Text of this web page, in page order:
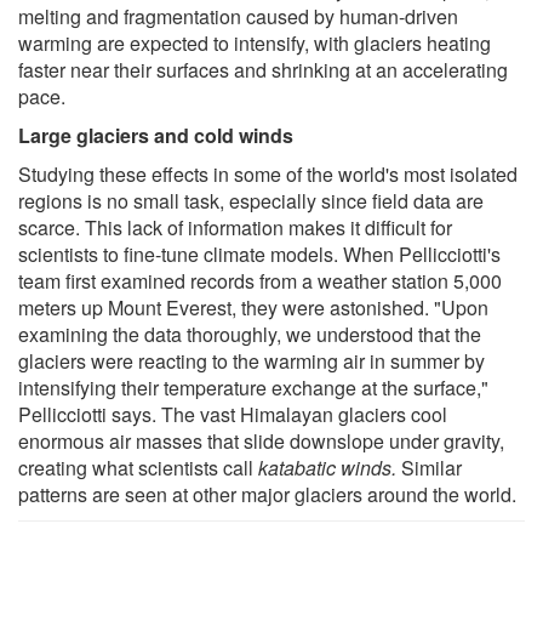
melting and fragmentation caused by human-driven
warming are expected to intensify, with glaciers heating
faster near their surfaces and shrinking at an accelerating
pace.
Large glaciers and cold winds
Studying these effects in some of the world's most isolated
regions is no small task, especially since field data are
scarce. This lack of information makes it difficult for
scientists to fine-tune climate models. When Pellicciotti's
team first examined records from a weather station 5,000
meters up Mount Everest, they were astonished. "Upon
examining the data thoroughly, we understood that the
glaciers were reacting to the warming air in summer by
intensifying their temperature exchange at the surface,"
Pellicciotti says. The vast Himalayan glaciers cool
enormous air masses that slide downslope under gravity,
creating what scientists call katabatic winds. Similar
patterns are seen at other major glaciers around the world.